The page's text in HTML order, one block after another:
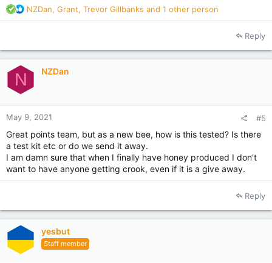
R
e
t
i
o
:
NZDan, Grant, Trevor Gillbanks and 1 other person
Reply
N NZDan
May 9, 2021 #5
Great points team, but as a new bee, how is this tested? Is there
a test kit etc or do we send it away.
I am damn sure that when I finally have honey produced I don't
want to have anyone getting crook, even if it is a give away.
Reply
yesbut
Staff member